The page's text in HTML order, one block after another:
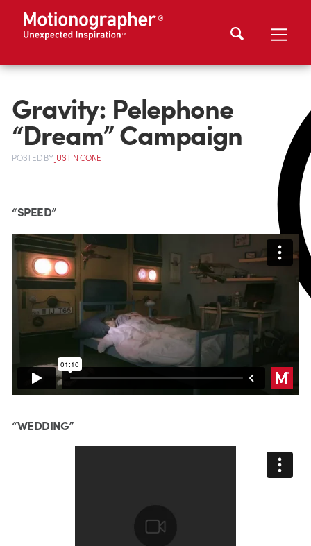
Gravity: Pelephone
“Dream” Campaign
POSTEDBYJUSTIN CONE
“SPEED”
“WEDDING”